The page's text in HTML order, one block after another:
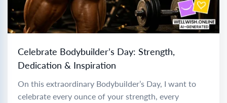
Celebrate Bodybuilder’s Day: Strength,
Dedication & Inspiration
On this extraordinary Bodybuilder’s Day, I want to
celebrate every ounce of your strength, every